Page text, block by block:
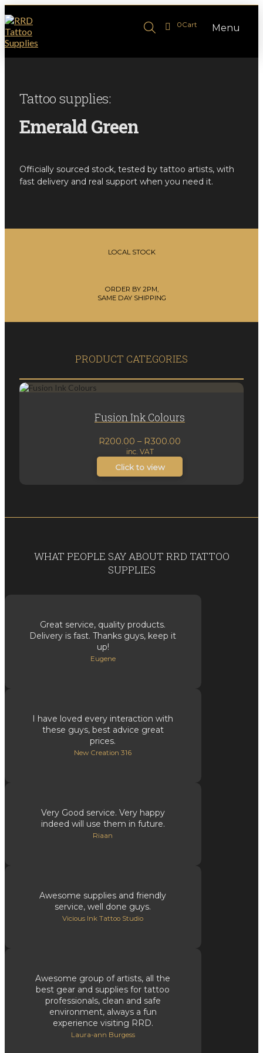
Menu
0Cart
Tattoo supplies:
Emerald Green
Officially sourced stock, tested by tattoo artists, with
fast delivery and real support when you need it.
LOCAL STOCK
ORDER BY 2PM,
SAME DAY SHIPPING
PRODUCT CATEGORIES
Fusion Ink Colours
R200.00 – R300.00
through
inc. VAT
Click to view
WHAT PEOPLE SAY ABOUT RRD TATTOO
SUPPLIES
Great service, quality products.
Delivery is fast. Thanks guys, keep it
up!
Eugene
I have loved every interaction with
these guys, best advice great
prices.
New Creation 316
Very Good service. Very happy
indeed will use them in future.
Riaan
Awesome supplies and friendly
service, well done guys.
Vicious Ink Tattoo Studio
Awesome group of artists, all the
best gear and supplies for tattoo
professionals, clean and safe
environment, always a fun
experience visiting RRD.
Laura-ann Burgess